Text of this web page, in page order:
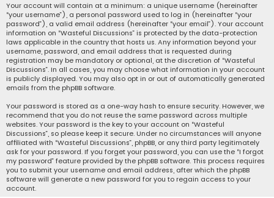
Your account will contain at a minimum: a unique username (hereinafter
“your username”), a personal password used to log in (hereinafter “your
password”), a valid email address (hereinafter “your email”). Your account
information on “Wasteful Discussions” is protected by the data-protection
laws applicable in the country that hosts us. Any information beyond your
username, password, and email address that is requested during
registration may be mandatory or optional, at the discretion of “Wasteful
Discussions”. In all cases, you may choose what information in your account
is publicly displayed. You may also opt in or out of automatically generated
emails from the phpBB software.
Your password is stored as a one-way hash to ensure security. However, we
recommend that you do not reuse the same password across multiple
websites. Your password is the key to your account on “Wasteful
Discussions”, so please keep it secure. Under no circumstances will anyone
affiliated with “Wasteful Discussions”, phpBB, or any third party legitimately
ask for your password. If you forget your password, you can use the “I forgot
my password” feature provided by the phpBB software. This process requires
you to submit your username and email address, after which the phpBB
software will generate a new password for you to regain access to your
account.